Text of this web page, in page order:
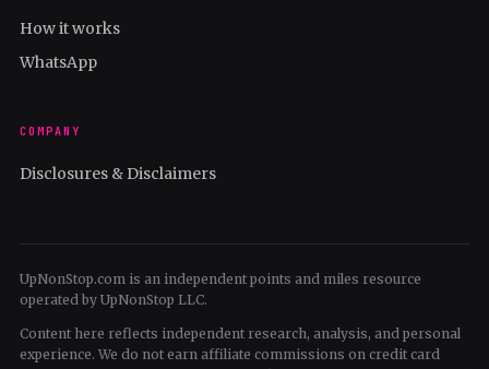
How it works
WhatsApp
COMPANY
Disclosures & Disclaimers
UpNonStop.com is an independent points and miles resource
operated by UpNonStop LLC.
Content here reflects independent research, analysis, and personal
experience. We do not earn affiliate commissions on credit card